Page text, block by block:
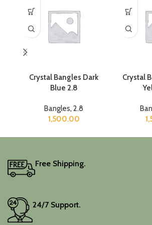
Crystal Bangles Dark
Blue 2.8
Bangles, 2.8
1,500.00
Crystal
Free Shipping.
24/7 Support.